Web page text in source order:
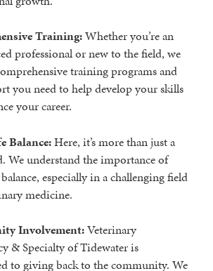
Training:Whether you’re an
professional or new to the field, we
training programs and
you need to help develop your skills
your career.
Balance:Here, it’s more than just a
We understand the importance of
especially in a challenging field
medicine.
Involvement:Veterinary
& Specialty of Tidewater is
to giving back to the community. We